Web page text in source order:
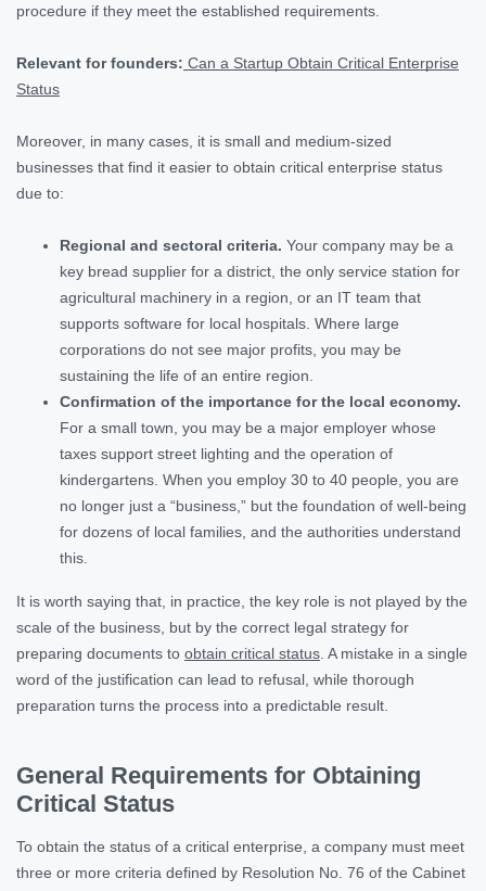
procedure if they meet the established requirements.
Relevant for founders: Can a Startup Obtain Critical Enterprise
Status
Moreover, in many cases, it is small and medium-sized
businesses that find it easier to obtain critical enterprise status
due to:
Regional and sectoral criteria. Your company may be a
key bread supplier for a district, the only service station for
agricultural machinery in a region, or an IT team that
supports software for local hospitals. Where large
corporations do not see major profits, you may be
sustaining the life of an entire region.
Confirmation of the importance for the local economy.
For a small town, you may be a major employer whose
taxes support street lighting and the operation of
kindergartens. When you employ 30 to 40 people, you are
no longer just a “business,” but the foundation of well-being
for dozens of local families, and the authorities understand
this.
It is worth saying that, in practice, the key role is not played by the
scale of the business, but by the correct legal strategy for
preparing documents to obtain critical status . A mistake in a single
word of the justification can lead to refusal, while thorough
preparation turns the process into a predictable result.
General Requirements for Obtaining
Critical Status
To obtain the status of a critical enterprise, a company must meet
three or more criteria defined by Resolution No. 76 of the Cabinet